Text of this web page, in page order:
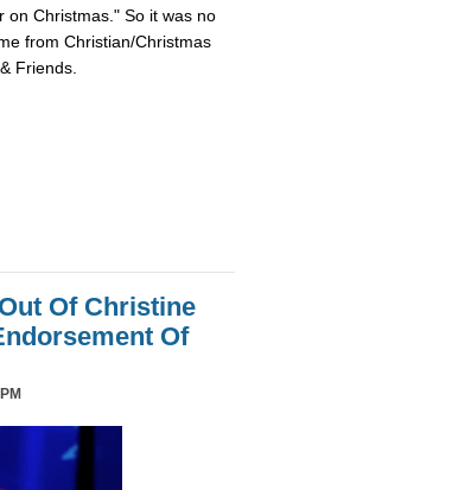
on Christmas." So it was no
from Christian/Christmas
Friends.
Of Christine
Of